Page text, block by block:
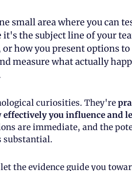
small area where you can
the subject line of your
how you present options
measure what actually
curiosities. They're
you influence and
are immediate, and the
substantial.
the evidence guide you